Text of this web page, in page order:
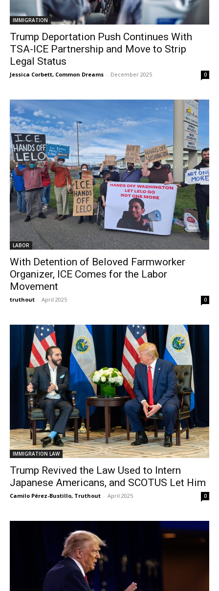
IMMIGRATION
Trump Deportation Push Continues With
TSA-ICE Partnership and Move to Strip
Legal Status
Jessica Corbett, Common Dreams - December 2025 0
LABOR
With Detention of Beloved Farmworker
Organizer, ICE Comes for the Labor
Movement
truthout - April 2025 0
IMMIGRATION LAW
Trump Revived the Law Used to Intern
Japanese Americans, and SCOTUS Let Him
Camilo Pérez-Bustillo, Truthout - April 2025 0